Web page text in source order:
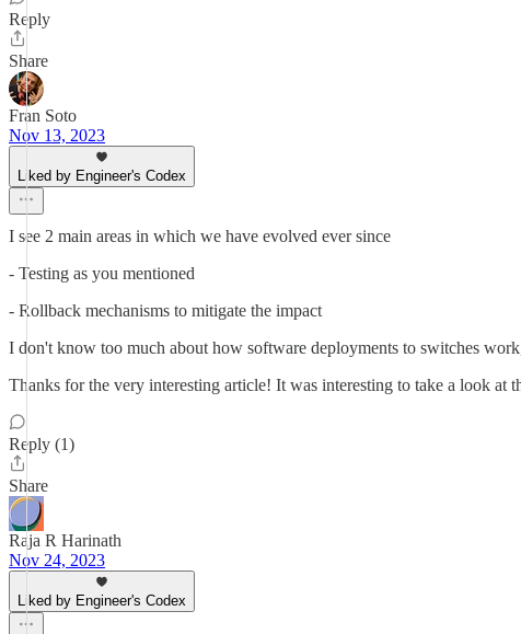
Reply
Share
Fran Soto
Nov 13, 2023
Liked by Engineer's Codex
I see 2 main areas in which we have evolved ever since
- Testing as you mentioned
- Rollback mechanisms to mitigate the impact
I don't know too much about how software deployments to switches
Thanks for the very interesting article! It was interesting to take a look at
Reply (1)
Share
Raja R Harinath
Nov 24, 2023
Liked by Engineer's Codex